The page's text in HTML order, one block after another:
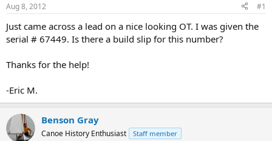
t
a
t
r
t
e
Aug 8, 2012 #1
Just came across a lead on a nice looking OT. I was given the
serial # 67449. Is there a build slip for this number?
Thanks for the help!
-Eric M.
Benson Gray
Canoe History Enthusiast Staff member